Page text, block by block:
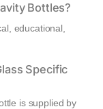
Bottles?
educational,
Specific
is supplied by